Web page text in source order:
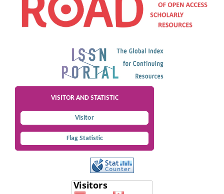
VISITOR AND STATISTIC
Visitor
Flag Statistic